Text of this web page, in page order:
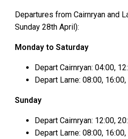
Departures from Cairnryan and
Sunday 28th April):
Monday to Saturday
Depart Cairnryan: 04:00,
Depart Larne: 08:00,
Sunday
Depart Cairnryan: 12:00,
Depart Larne: 08:00,